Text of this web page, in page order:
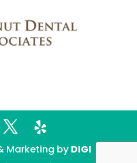
Marketing by DIGI